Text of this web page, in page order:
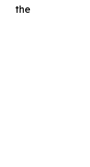
the